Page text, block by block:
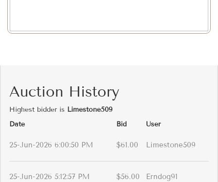
Auction History
Highest bidder is Limestone509
Date
Bid User
25-Jun-2026 6:00:50 PM $61.00 Limestone509
25-Jun-2026 5:12:57 PM $56.00 Erndog91